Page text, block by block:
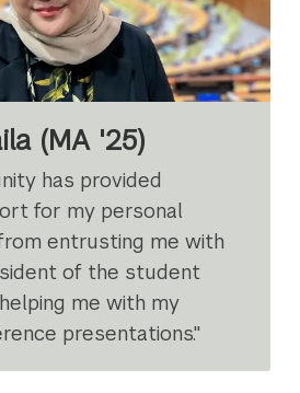
(MA '25)
has provided
for my personal
entrusting me with
of the student
me with my
presentations."